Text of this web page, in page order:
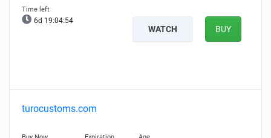
6d 19:04:53
WATCH BUY
turocustoms.com